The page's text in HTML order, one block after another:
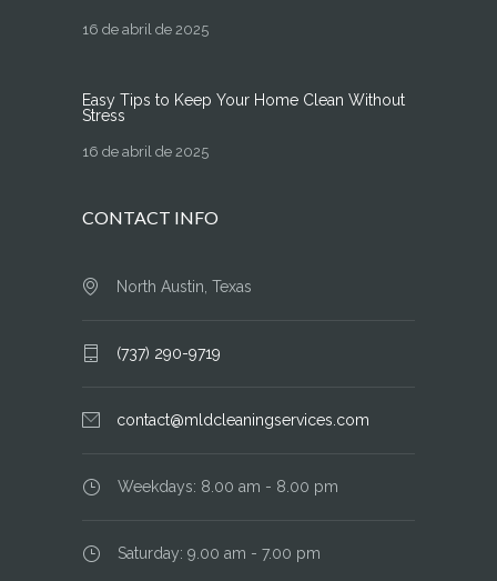
16 de abril de 2025
Easy Tips to Keep Your Home Clean Without
Stress
16 de abril de 2025
CONTACT INFO
North Austin, Texas
(737) 290-9719
contact@mldcleaningservices.com
Weekdays: 8.00 am - 8.00 pm
Saturday: 9.00 am - 7.00 pm